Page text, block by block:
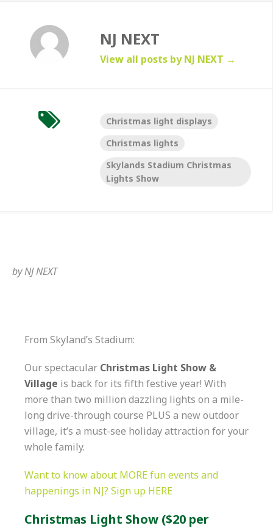
NJ NEXT
View all posts by NJ NEXT →
Christmas light displays
Christmas lights
Skylands Stadium Christmas
Lights Show
byNJ NEXT
From Skyland’s Stadium:
Our spectacular Christmas Light Show &
Village is back for its fifth festive year! With
more than two million dazzling lights on a mile-
long drive-through course PLUS a new outdoor
village, it’s a must-see holiday attraction for your
whole family.
Want to know about MORE fun events and
happenings in NJ? Sign up HERE
Christmas Light Show ($20 per